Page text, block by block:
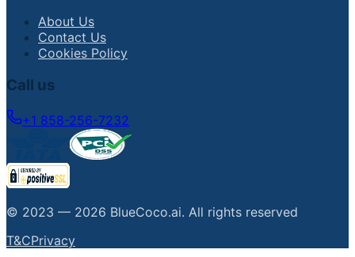
About Us
Contact Us
Cookies Policy
Call us
+1 858-256-7232
© 2023 — 2026 BlueCoco.ai. All rights reserved
T&CPrivacy